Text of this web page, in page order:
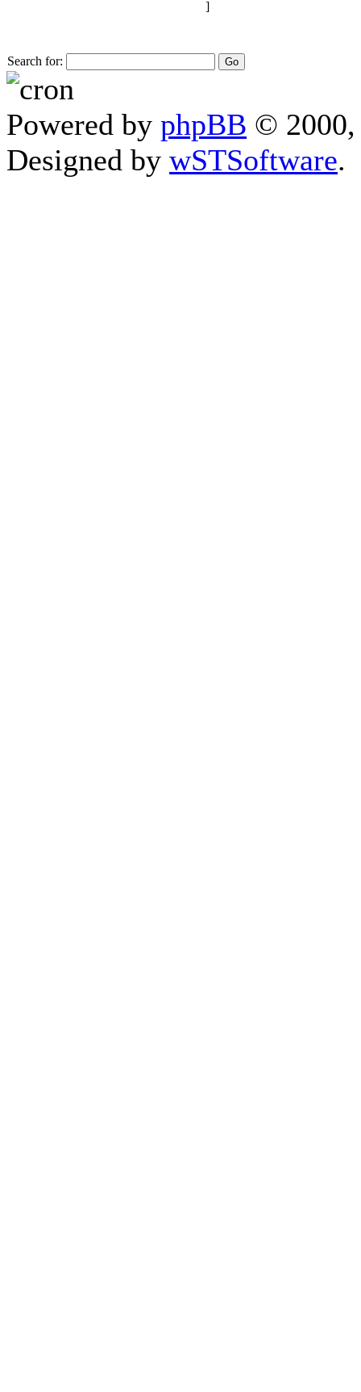
Search for:
Powered by phpBB © 2000,
Designed by wSTSoftware.